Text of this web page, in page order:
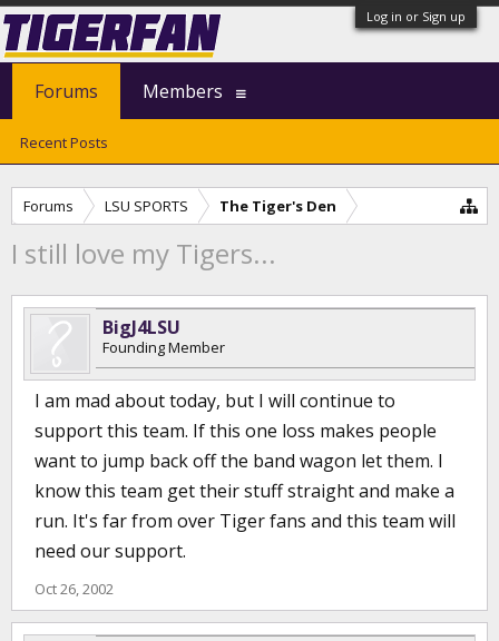
Log in or Sign up
Forums LSU SPORTS The Tiger's Den
I still love my Tigers...
BigJ4LSU
Founding Member
I am mad about today, but I will continue to
support this team. If this one loss makes people
want to jump back off the band wagon let them. I
know this team get their stuff straight and make a
run. It's far from over Tiger fans and this team will
need our support.
Oct 26, 2002
Forums
Recent Posts
Members